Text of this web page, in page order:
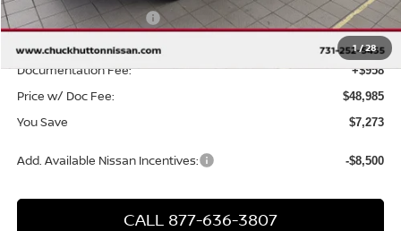
1/28
Nissan Customer Cash -$3,500
Chuck’s Price: $48,027
Documentation Fee: +$958
Price w/ Doc Fee: $48,985
You Save $7,273
Add. Available Nissan Incentives: -$8,500
CALL 877-636-3807